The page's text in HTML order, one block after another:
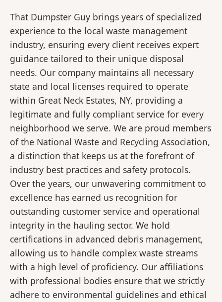
That Dumpster Guy brings years of specialized
experience to the local waste management
industry, ensuring every client receives expert
guidance tailored to their unique disposal
needs. Our company maintains all necessary
state and local licenses required to operate
within Great Neck Estates, NY, providing a
legitimate and fully compliant service for every
neighborhood we serve. We are proud members
of the National Waste and Recycling Association,
a distinction that keeps us at the forefront of
industry best practices and safety protocols.
Over the years, our unwavering commitment to
excellence has earned us recognition for
outstanding customer service and operational
integrity in the hauling sector. We hold
certifications in advanced debris management,
allowing us to handle complex waste streams
with a high level of proficiency. Our affiliations
with professional bodies ensure that we strictly
adhere to environmental guidelines and ethical